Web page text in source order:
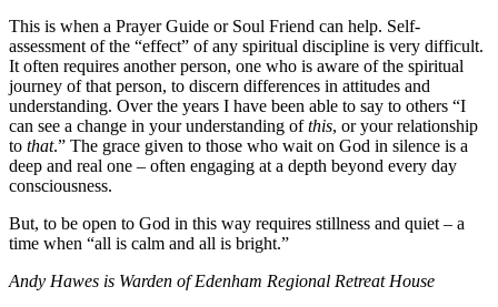
This is when a Prayer Guide or Soul Friend can help. Self-
assessment of the “effect” of any spiritual discipline is very difficult.
It often requires another person, one who is aware of the spiritual
journey of that person, to discern differences in attitudes and
understanding. Over the years I have been able to say to others “I
can see a change in your understanding ofthis, or your relationship
to that.” The grace given to those who wait on God in silence is a
deep and real one – often engaging at a depth beyond every day
consciousness.
But, to be open to God in this way requires stillness and quiet – a
time when “all is calm and all is bright.”
Andy Hawes is Warden of Edenham Regional Retreat House